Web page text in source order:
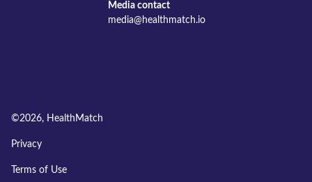
Media contact
media@healthmatch.io
©2026, HealthMatch
Privacy
Terms of Use